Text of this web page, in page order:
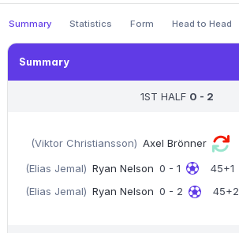
Summary Statistics Form Head to Head
Summary
1ST HALF 0 - 2
(Viktor Christiansson) Axel Brönner
(Elias Jemal) Ryan Nelson 0 - 1
45+1
(Elias Jemal) Ryan Nelson 0 - 2 45+2